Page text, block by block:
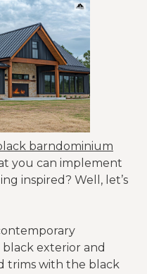
barndominium
you can implement
inspired? Well, let’s
exterior and
trims with the black